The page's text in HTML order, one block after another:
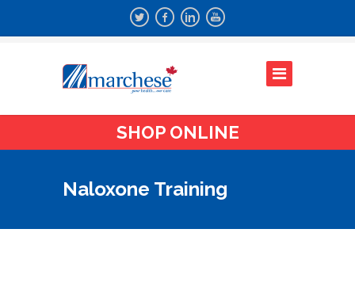
SHOP ONLINE
Naloxone Training